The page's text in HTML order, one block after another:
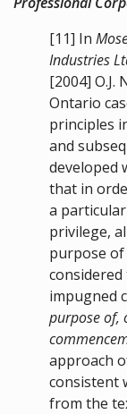
[11] In
Industries
[2004] O.J.
Ontario
principles
and
developed
that in
a
privilege,
purpose
impugned
purpose of,
approach
consistent
from the